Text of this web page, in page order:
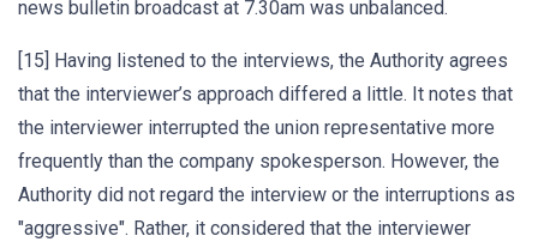
news bulletin broadcast at 7.30am was unbalanced.
[15] Having listened to the interviews, the Authority agrees
that the interviewer’s approach differed a little. It notes that
the interviewer interrupted the union representative more
frequently than the company spokesperson. However, the
Authority did not regard the interview or the interruptions as
"aggressive". Rather, it considered that the interviewer